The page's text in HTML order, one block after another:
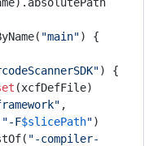
"main") {
) {
(xcfDefFile)
"-F$slicePath")
"-compiler-